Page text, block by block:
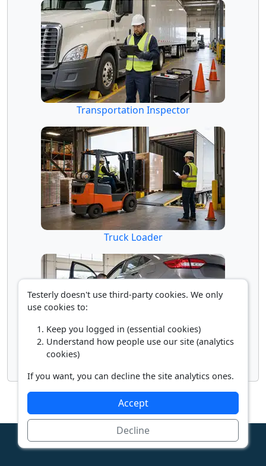
Transportation Inspector
Truck Loader
Testerly doesn't use third-party cookies. We only
use cookies to:
Keep you logged in (essential cookies)
Understand how people use our site (analytics
cookies)
If you want, you can decline the site analytics ones.
Accept
Decline